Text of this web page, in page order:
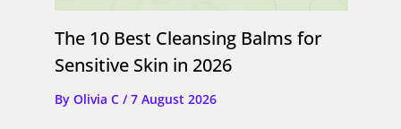
The 10 Best Cleansing Balms for
Sensitive Skin in 2026
By Olivia C /7 August 2026